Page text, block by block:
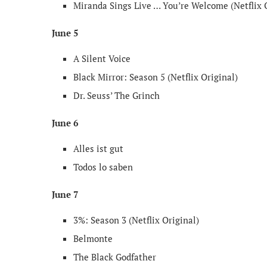
Miranda Sings Live … You’re Welcome (Netflix
June 5
A Silent Voice
Black Mirror: Season 5 (Netflix Original)
Dr. Seuss’ The Grinch
June 6
Alles ist gut
Todos lo saben
June 7
3%: Season 3 (Netflix Original)
Belmonte
The Black Godfather